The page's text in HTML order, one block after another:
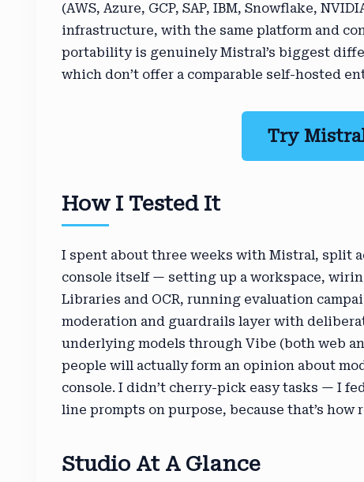
(AWS, Azure, GCP, SAP, IBM, Snowflake,
infrastructure, with the same platform and
portability is genuinely Mistral’s biggest
which don’t offer a comparable self-hosted
Try
How I Tested It
I spent about three weeks with Mistral, split
console itself — setting up a workspace,
Libraries and OCR, running evaluation
moderation and guardrails layer with
underlying models through Vibe (both web
people will actually form an opinion about
console. I didn’t cherry-pick easy tasks — I
line prompts on purpose, because that’s how
Studio At A Glance